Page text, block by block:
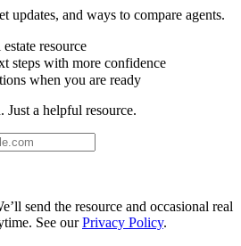
updates, and ways to compare agents.
resource
steps with more confidence
when you are ready
a helpful resource.
send the resource and occasional real
See ourPrivacy Policy.